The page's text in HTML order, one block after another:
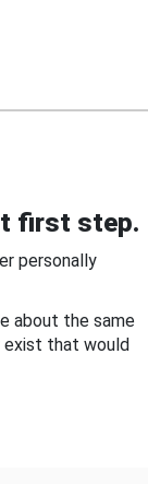
first step.
personally
about the same
that would